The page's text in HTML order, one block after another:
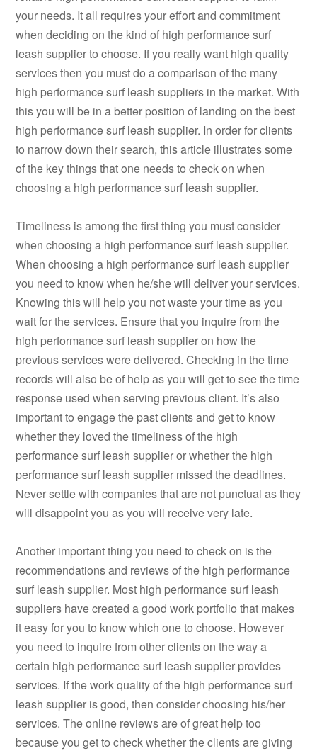
your needs. It all requires your effort and commitment
when deciding on the kind of high performance surf
leash supplier to choose. If you really want high quality
services then you must do a comparison of the many
high performance surf leash suppliers in the market. With
this you will be in a better position of landing on the best
high performance surf leash supplier. In order for clients
to narrow down their search, this article illustrates some
of the key things that one needs to check on when
choosing a high performance surf leash supplier.
Timeliness is among the first thing you must consider
when choosing a high performance surf leash supplier.
When choosing a high performance surf leash supplier
you need to know when he/she will deliver your services.
Knowing this will help you not waste your time as you
wait for the services. Ensure that you inquire from the
high performance surf leash supplier on how the
previous services were delivered. Checking in the time
records will also be of help as you will get to see the time
response used when serving previous client. It’s also
important to engage the past clients and get to know
whether they loved the timeliness of the high
performance surf leash supplier or whether the high
performance surf leash supplier missed the deadlines.
Never settle with companies that are not punctual as they
will disappoint you as you will receive very late.
Another important thing you need to check on is the
recommendations and reviews of the high performance
surf leash supplier. Most high performance surf leash
suppliers have created a good work portfolio that makes
it easy for you to know which one to choose. However
you need to inquire from other clients on the way a
certain high performance surf leash supplier provides
services. If the work quality of the high performance surf
leash supplier is good, then consider choosing his/her
services. The online reviews are of great help too
because you get to check whether the clients are giving